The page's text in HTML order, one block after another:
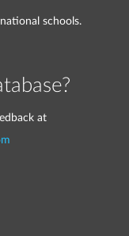
schools.
at